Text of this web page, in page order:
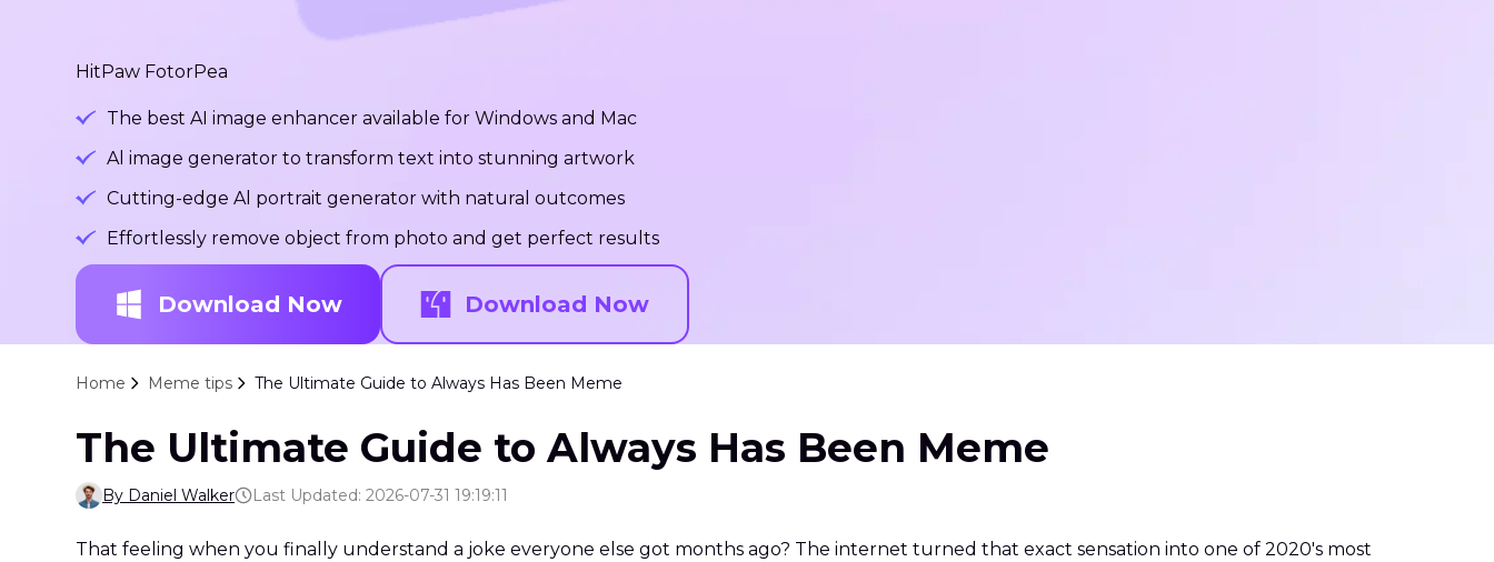
HitPaw FotorPea
The best AI image enhancer available for Windows and Mac
Al image generator to transform text into stunning artwork
Cutting-edge Al portrait generator with natural outcomes
Effortlessly remove object from photo and get perfect results
Download Now Download Now
Home Meme tips The Ultimate Guide to Always Has Been Meme
The Ultimate Guide to Always Has Been Meme
By Daniel Walker Last Updated: 2026-07-31 19:19:11
That feeling when you finally understand a joke everyone else got months ago? The internet turned that exact sensation into one of 2020's most